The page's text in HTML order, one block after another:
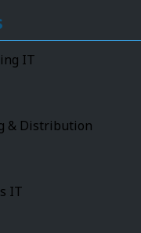
IT
& Distribution
IT